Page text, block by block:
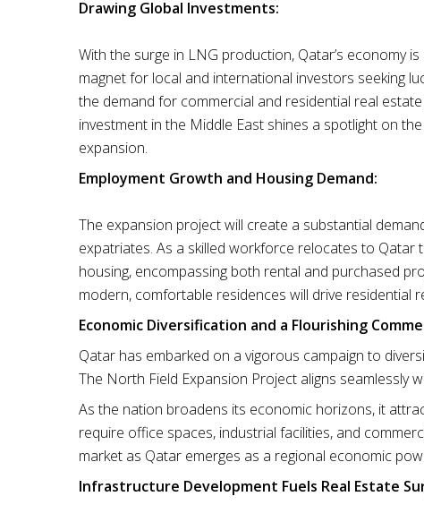
Drawing Global Investments:
With the surge in LNG production, Qatar’s economy
magnet for local and international investors seeking
the demand for commercial and residential real
investment in the Middle East shines a spotlight on
expansion.
Employment Growth and Housing Demand:
The expansion project will create a substantial
expatriates. As a skilled workforce relocates to
housing, encompassing both rental and purchased
modern, comfortable residences will drive residential
Economic Diversification and a Flourishing
Qatar has embarked on a vigorous campaign to
The North Field Expansion Project aligns seamlessly
As the nation broadens its economic horizons, it
require office spaces, industrial facilities, and
market as Qatar emerges as a regional economic
Infrastructure Development Fuels Real Estate